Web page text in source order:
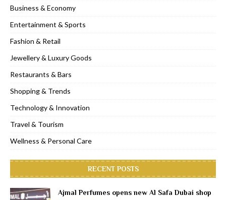
Business & Economy
Entertainment & Sports
Fashion & Retail
Jewellery & Luxury Goods
Restaurants & Bars
Shopping & Trends
Technology & Innovation
Travel & Tourism
Wellness & Personal Care
RECENT POSTS
Ajmal Perfumes opens new Al Safa Dubai shop